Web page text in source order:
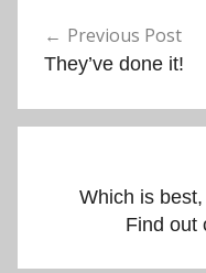
s
navigation
Previous Post
They’ve done it!
Which is
Find out